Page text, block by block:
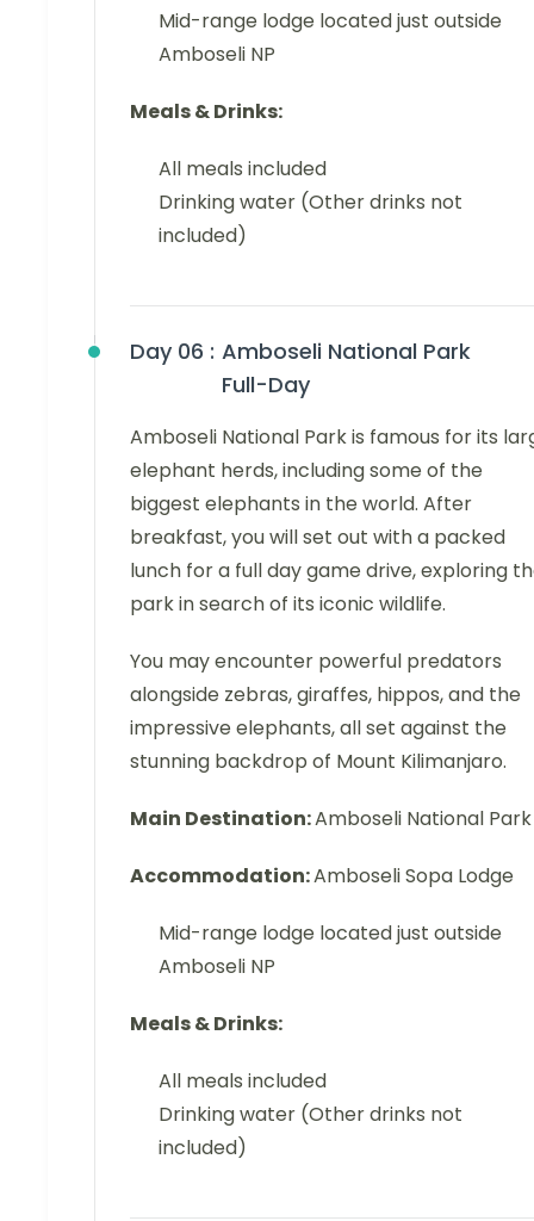
Mid-range lodge located just outside
Amboseli NP
Meals & Drinks:
All meals included
Drinking water (Other drinks not
included)
Day 06 : Amboseli National Park
Full-Day
Amboseli National Park is famous for its
elephant herds, including some of the
biggest elephants in the world. After
breakfast, you will set out with a packed
lunch for a full day game drive, exploring
park in search of its iconic wildlife.
You may encounter powerful predators
alongside zebras, giraffes, hippos, and the
impressive elephants, all set against the
stunning backdrop of Mount Kilimanjaro.
Main Destination:Amboseli National Park
Accommodation:Amboseli Sopa Lodge
Mid-range lodge located just outside
Amboseli NP
Meals & Drinks:
All meals included
Drinking water (Other drinks not
included)